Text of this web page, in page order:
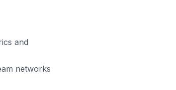
and
networks